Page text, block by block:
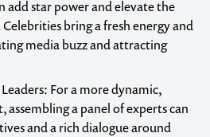
add star power and elevate the
bring a fresh energy and
media buzz and attracting
: For a more dynamic,
assembling a panel of experts can
and a rich dialogue around